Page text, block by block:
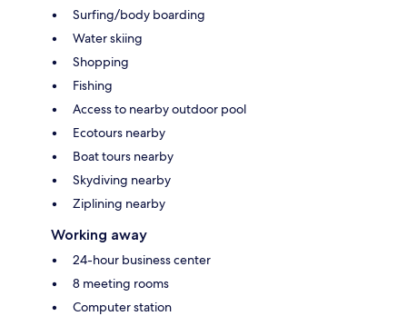
Surfing/body boarding
Water skiing
Shopping
Fishing
Access to nearby outdoor pool
Ecotours nearby
Boat tours nearby
Skydiving nearby
Ziplining nearby
Working away
24-hour business center
8 meeting rooms
Computer station